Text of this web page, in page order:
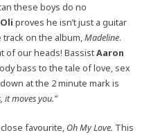
these boys do no
Oli proves he isn’t just a guitar
on the album,Madeline.
of our heads! BassistAaron
bass to the tale of love, sex
at the 2 minute mark is
it moves you.”
favourite, OhMy Love. This